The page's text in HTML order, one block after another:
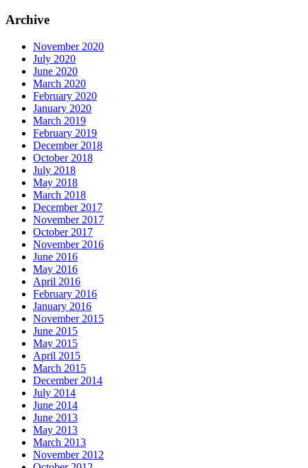
Archive
November 2020
July 2020
June 2020
March 2020
February 2020
January 2020
March 2019
February 2019
December 2018
October 2018
July 2018
May 2018
March 2018
December 2017
November 2017
October 2017
November 2016
June 2016
May 2016
April 2016
February 2016
January 2016
November 2015
June 2015
May 2015
April 2015
March 2015
December 2014
July 2014
June 2014
June 2013
May 2013
March 2013
November 2012